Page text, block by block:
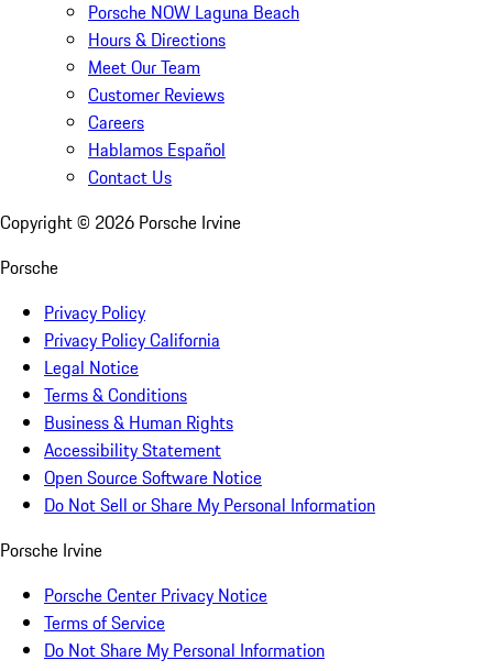
Porsche NOW Laguna Beach
Hours & Directions
Meet Our Team
Customer Reviews
Careers
Hablamos Español
Contact Us
Copyright © 2026 Porsche Irvine
Porsche
Privacy Policy
Privacy Policy California
Legal Notice
Terms & Conditions
Business & Human Rights
Accessibility Statement
Open Source Software Notice
Do Not Sell or Share My Personal Information
Porsche Irvine
Porsche Center Privacy Notice
Terms of Service
Do Not Share My Personal Information